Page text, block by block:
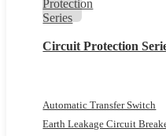
Circuit Protection
Automatic Transfer Switch
Earth Leakage Circuit